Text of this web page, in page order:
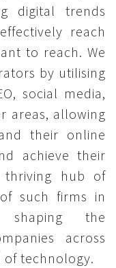
digital trends
reach
to reach. We
by utilising
social media,
areas, allowing
their online
achieve their
thriving hub of
such firms in
shaping the
across
of technology.